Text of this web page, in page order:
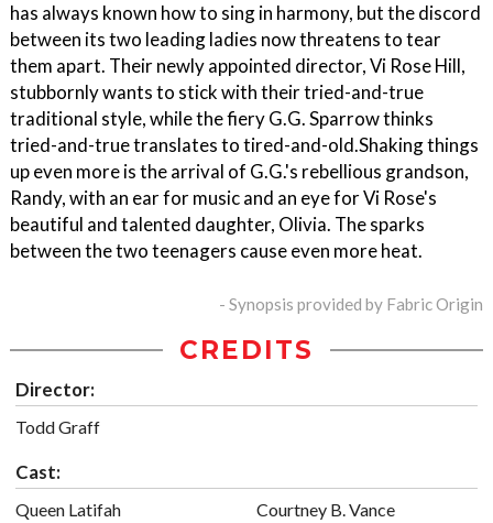
has always known how to sing in harmony, but the discord
between its two leading ladies now threatens to tear
them apart. Their newly appointed director, Vi Rose Hill,
stubbornly wants to stick with their tried-and-true
traditional style, while the fiery G.G. Sparrow thinks
tried-and-true translates to tired-and-old.Shaking things
up even more is the arrival of G.G.'s rebellious grandson,
Randy, with an ear for music and an eye for Vi Rose's
beautiful and talented daughter, Olivia. The sparks
between the two teenagers cause even more heat.
- Synopsis provided by Fabric Origin
CREDITS
Director:
Todd Graff
Cast:
Queen Latifah
Courtney B. Vance